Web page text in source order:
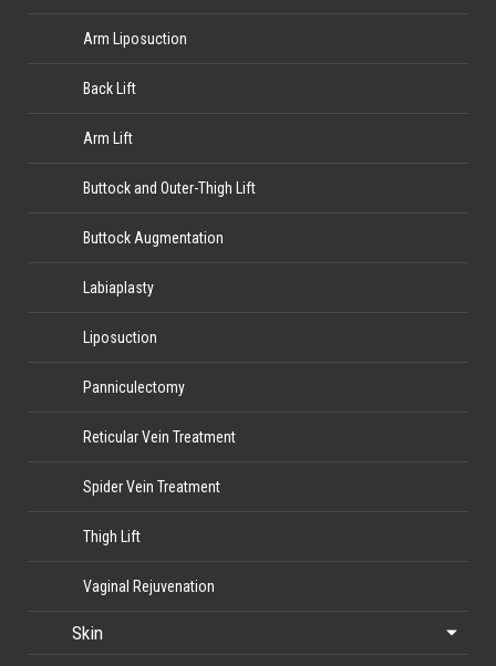
Arm Liposuction
Back Lift
Arm Lift
Buttock and Outer-Thigh Lift
Buttock Augmentation
Labiaplasty
Liposuction
Panniculectomy
Reticular Vein Treatment
Spider Vein Treatment
Thigh Lift
Vaginal Rejuvenation
Skin